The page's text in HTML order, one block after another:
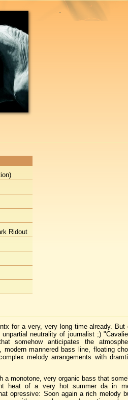
Ridout
for a very, very long time already. But
neutrality of journalist ;)
somehow anticipates the
modern mannered bass line, floating
melody arrangements with
a monotone, very organic bass that
heat of a very hot summer da in
opressive: Soon again a rich melody